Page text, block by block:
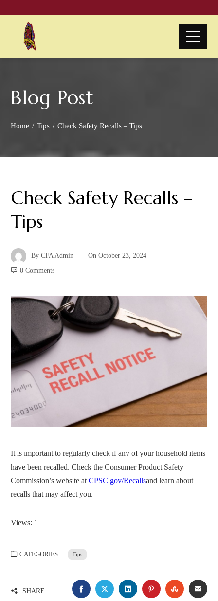
Blog Post
Home Tips Check Safety Recalls – Tips
Check Safety Recalls –
Tips
ByCFA Admin OnOctober 23, 2024
0 Comments
It is important to regularly check if any of your household items
have been recalled. Check the Consumer Product Safety
Commission’s website atCPSC.gov/Recallsand learn about
recalls that may affect you.
Views: 1
CATEGORIES Tips
SHARE FACEBOOKTWITTERLINKEDINPINTEREST